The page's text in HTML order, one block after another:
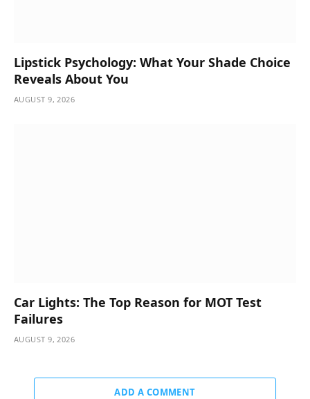
Lipstick Psychology: What Your Shade Choice
Reveals About You
AUGUST 9, 2026
Car Lights: The Top Reason for MOT Test
Failures
AUGUST 9, 2026
ADD A COMMENT